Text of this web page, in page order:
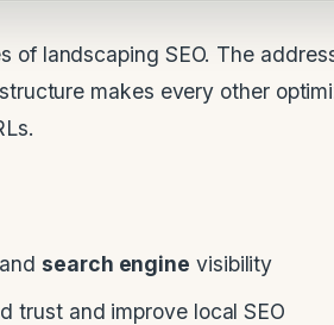
of landscaping SEO. The
makes every other
andsearch engine visibility
trust and improve local SEO